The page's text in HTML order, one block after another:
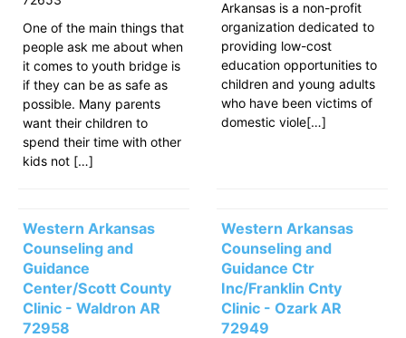
One of the main things that
people ask me about when
it comes to youth bridge is
if they can be as safe as
possible. Many parents
want their children to
spend their time with other
kids not […]
Arkansas is a non-profit
organization dedicated to
providing low-cost
education opportunities to
children and young adults
who have been victims of
domestic viole[…]
Western Arkansas
Counseling and
Guidance
Center/Scott County
Clinic - Waldron AR
72958
Western Arkansas
Counseling and
Guidance Ctr
Inc/Franklin Cnty
Clinic - Ozark AR
72949